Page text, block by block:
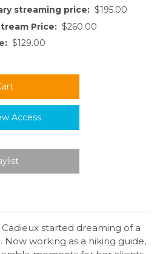
streaming price: $195.00
Price: $260.00
$129.00
Access
started dreaming of a
Now working as a hiking guide,